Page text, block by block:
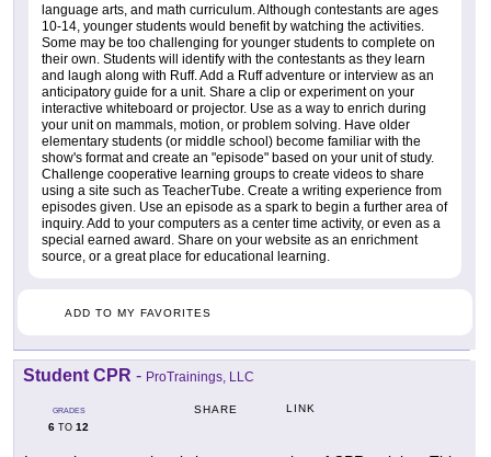
language arts, and math curriculum. Although contestants are ages
10-14, younger students would benefit by watching the activities.
Some may be too challenging for younger students to complete on
their own. Students will identify with the contestants as they learn
and laugh along with Ruff. Add a Ruff adventure or interview as an
anticipatory guide for a unit. Share a clip or experiment on your
interactive whiteboard or projector. Use as a way to enrich during
your unit on mammals, motion, or problem solving. Have older
elementary students (or middle school) become familiar with the
show's format and create an "episode" based on your unit of study.
Challenge cooperative learning groups to create videos to share
using a site such as TeacherTube. Create a writing experience from
episodes given. Use an episode as a spark to begin a further area of
inquiry. Add to your computers as a center time activity, or even as a
special earned award. Share on your website as an enrichment
source, or a great place for educational learning.
ADD TO MY FAVORITES
Student CPR - ProTrainings, LLC
GRADES
6 TO 12
SHARE LINK